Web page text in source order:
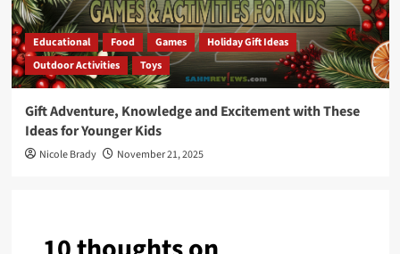
Educational Food Games
Holiday Gift Ideas
Outdoor Activities
Toys
Gift Adventure, Knowledge and Excitement with These
Ideas for Younger Kids
Nicole Brady November 21, 2025